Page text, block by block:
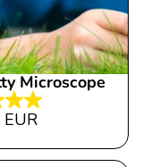
Microscope
out